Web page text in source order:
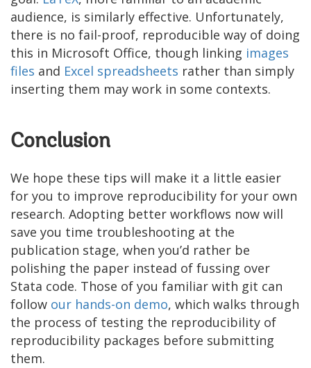
audience, is similarly effective. Unfortunately,
there is no fail-proof, reproducible way of doing
this in Microsoft Office, though linking images
files and Excel spreadsheets rather than simply
inserting them may work in some contexts.
Conclusion
We hope these tips will make it a little easier
for you to improve reproducibility for your own
research. Adopting better workflows now will
save you time troubleshooting at the
publication stage, when you’d rather be
polishing the paper instead of fussing over
Stata code. Those of you familiar with git can
follow our hands-on demo, which walks through
the process of testing the reproducibility of
reproducibility packages before submitting
them.